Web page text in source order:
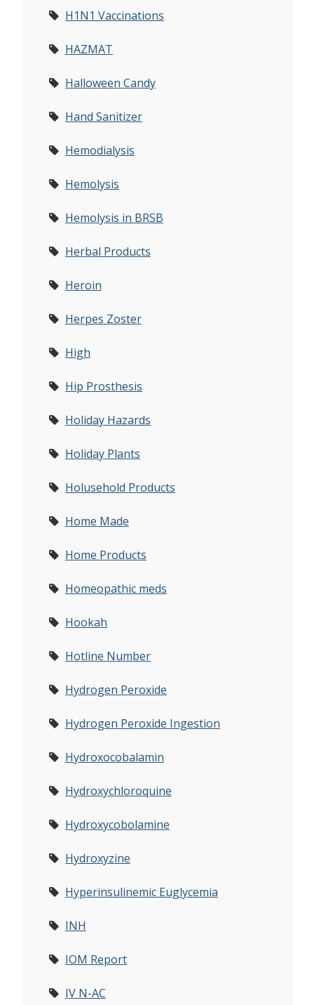
H1N1 Vaccinations
HAZMAT
Halloween Candy
Hand Sanitizer
Hemodialysis
Hemolysis
Hemolysis in BRSB
Herbal Products
Heroin
Herpes Zoster
High
Hip Prosthesis
Holiday Hazards
Holiday Plants
Holusehold Products
Home Made
Home Products
Homeopathic meds
Hookah
Hotline Number
Hydrogen Peroxide
Hydrogen Peroxide Ingestion
Hydroxocobalamin
Hydroxychloroquine
Hydroxycobolamine
Hydroxyzine
Hyperinsulinemic Euglycemia
INH
IOM Report
IV N-AC